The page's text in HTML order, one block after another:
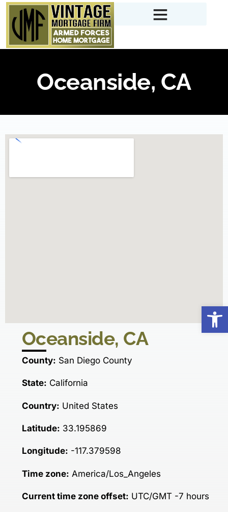
Oceanside, CA
Oceanside, CA
County: San Diego County
State: California
Country: United States
Latitude: 33.195869
Longitude: -117.379598
Time zone: America/Los_Angeles
Current time zone offset: UTC/GMT -7 hours